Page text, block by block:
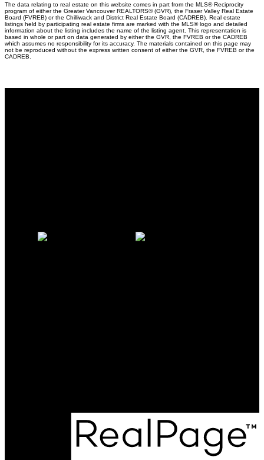
The data relating to real estate on this website comes in part from the MLS® Reciprocity
program of either the Greater Vancouver REALTORS® (GVR), the Fraser Valley Real Estate
Board (FVREB) or the Chilliwack and District Real Estate Board (CADREB). Real estate
listings held by participating real estate firms are marked with the MLS® logo and detailed
information about the listing includes the name of the listing agent. This representation is
based in whole or part on data generated by either the GVR, the FVREB or the CADREB
which assumes no responsibility for its accuracy. The materials contained on this page may
not be reproduced without the express written consent of either the GVR, the FVREB or the
CADREB.